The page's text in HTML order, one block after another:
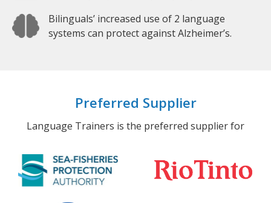
Bilinguals’ increased use of 2 language
systems can protect against Alzheimer’s.
Preferred Supplier
Language Trainers is the preferred supplier for